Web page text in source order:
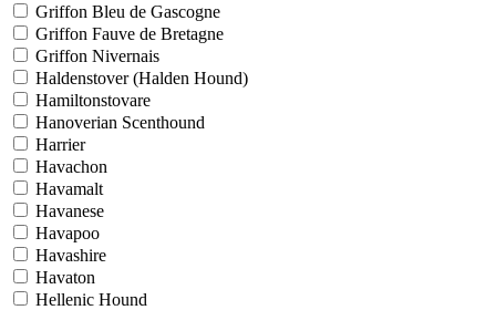
Griffon Bleu de Gascogne
Griffon Fauve de Bretagne
Griffon Nivernais
Haldenstover (Halden Hound)
Hamiltonstovare
Hanoverian Scenthound
Harrier
Havachon
Havamalt
Havanese
Havapoo
Havashire
Havaton
Hellenic Hound